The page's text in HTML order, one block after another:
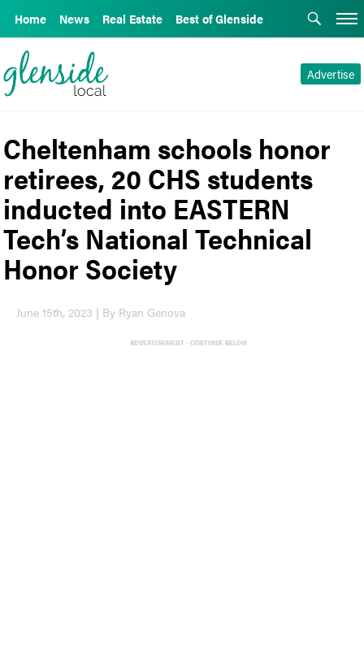
Home News Real Estate Best of Glenside
Advertise
Cheltenham schools honor
retirees, 20 CHS students
inducted into EASTERN
Tech’s National Technical
Honor Society
June 15th, 2023 | By Ryan Genova
ADVERTISEMENT - CONTINUE BELOW